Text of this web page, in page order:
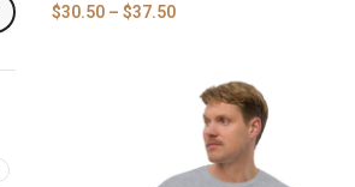
$30.50 – $37.50